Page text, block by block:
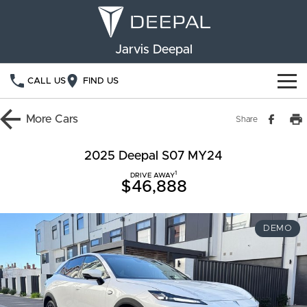
Jarvis Deepal
CALL US FIND US
NEW VEHICLES
S05 S07
Used Cars
Deepal Financial Services
Finance Calculator
OWNERSHIP
Service
Book a Service
ABOUT US
Community Support
More Cars Share
2025 Deepal S07 MY24
DRIVE AWAY1
$46,888
DEMO